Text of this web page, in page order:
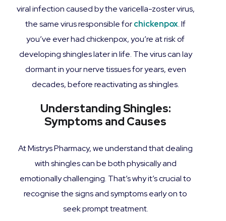
viral infection caused by the varicella-zoster virus,
the same virus responsible forchickenpox. If
you’ve ever had chickenpox, you’re at risk of
developing shingles later in life. The virus can lay
dormant in your nerve tissues for years, even
decades, before reactivating as shingles.
Understanding Shingles:
Symptoms and Causes
At Mistrys Pharmacy, we understand that dealing
with shingles can be both physically and
emotionally challenging. That’s why it’s crucial to
recognise the signs and symptoms early on to
seek prompt treatment.